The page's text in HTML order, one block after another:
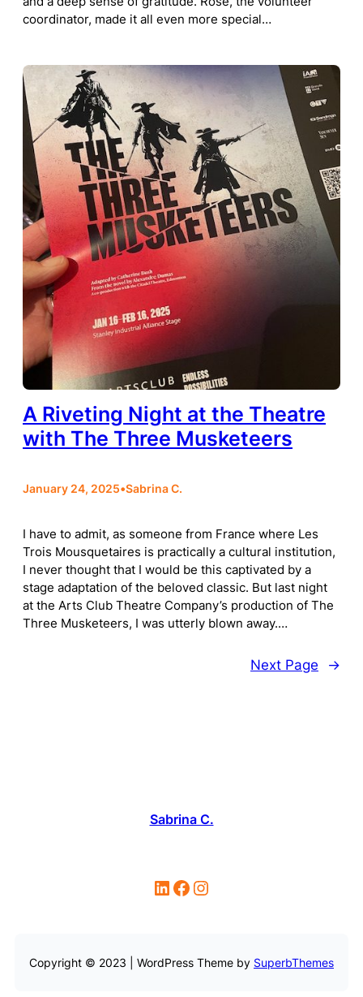
coordinator, made it all even more special…
A Riveting Night at the Theatre
with The Three Musketeers
January 24, 2025•Sabrina C.
I have to admit, as someone from France where Les
Trois Mousquetaires is practically a cultural institution,
I never thought that I would be this captivated by a
stage adaptation of the beloved classic. But last night
at the Arts Club Theatre Company’s production of The
Three Musketeers, I was utterly blown away.…
Next Page →
Sabrina C.
LinkedIn Facebook Instagram
Copyright © 2023 | WordPress Theme by SuperbThemes